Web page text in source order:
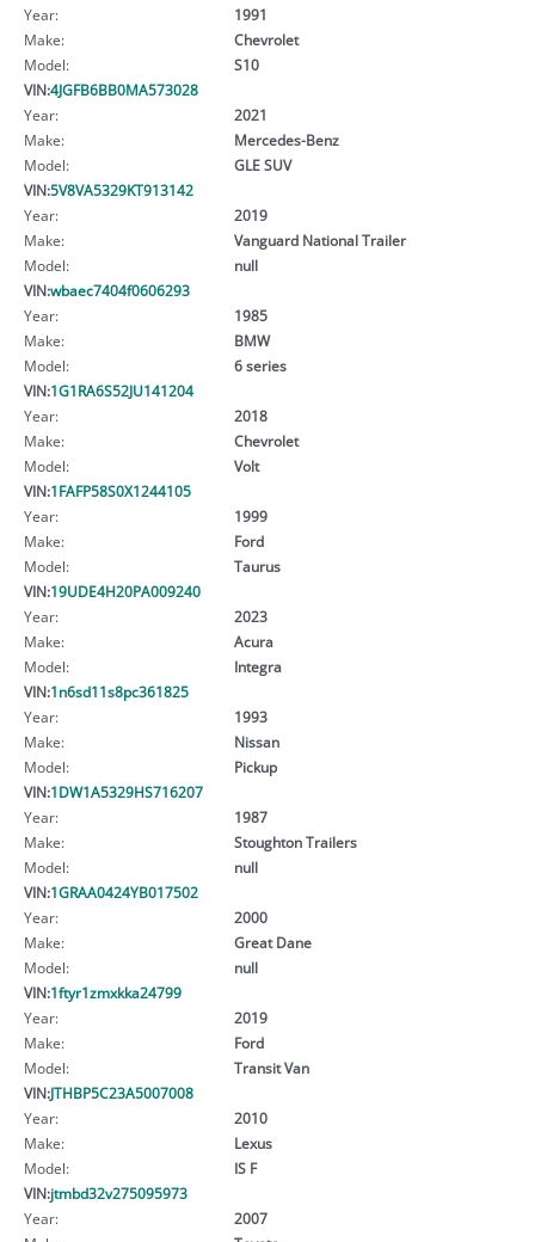
Year:
1991
Make:
Chevrolet
Model:
S10
VIN:4JGFB6BB0MA573028
Year:
2021
Make:
Mercedes-Benz
Model:
GLE SUV
VIN:5V8VA5329KT913142
Year:
2019
Make:
Vanguard National Trailer
Model:
null
VIN:wbaec7404f0606293
Year:
1985
Make:
BMW
Model:
6 series
VIN:1G1RA6S52JU141204
Year:
2018
Make:
Chevrolet
Model:
Volt
VIN:1FAFP58S0X1244105
Year:
1999
Make:
Ford
Model:
Taurus
VIN:19UDE4H20PA009240
Year:
2023
Make:
Acura
Model:
Integra
VIN:1n6sd11s8pc361825
Year:
1993
Make:
Nissan
Model:
Pickup
VIN:1DW1A5329HS716207
Year:
1987
Make:
Stoughton Trailers
Model:
null
VIN:1GRAA0424YB017502
Year:
2000
Make:
Great Dane
Model:
null
VIN:1ftyr1zmxkka24799
Year:
2019
Make:
Ford
Model:
Transit Van
VIN:JTHBP5C23A5007008
Year:
2010
Make:
Lexus
Model:
IS F
VIN:jtmbd32v275095973
Year:
2007